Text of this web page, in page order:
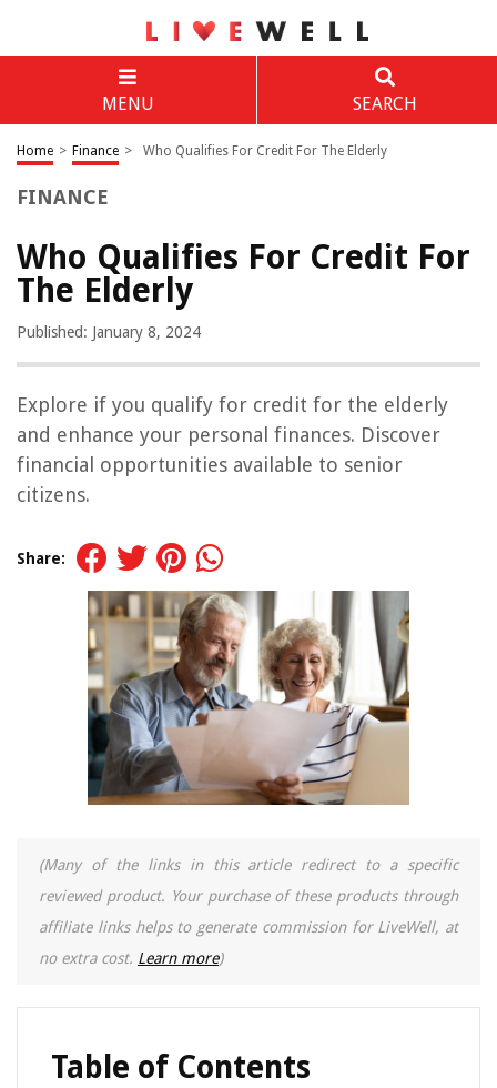
MENU SEARCH
Home > Finance > Who Qualifies For Credit For The Elderly
FINANCE
Who Qualifies For Credit For
The Elderly
Published: January 8, 2024
Explore if you qualify for credit for the elderly
and enhance your personal finances. Discover
financial opportunities available to senior
citizens.
Share:
(Many of the links in this article redirect to a specific
reviewed product. Your purchase of these products through
affiliate links helps to generate commission for LiveWell, at
no extra cost. Learn more)
Table of Contents